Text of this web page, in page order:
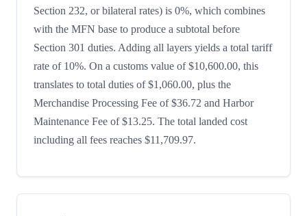
Section 232, or bilateral rates) is 0%, which combines
with the MFN base to produce a subtotal before
Section 301 duties. Adding all layers yields a total tariff
rate of 10%. On a customs value of $10,600.00, this
translates to total duties of $1,060.00, plus the
Merchandise Processing Fee of $36.72 and Harbor
Maintenance Fee of $13.25. The total landed cost
including all fees reaches $11,709.97.